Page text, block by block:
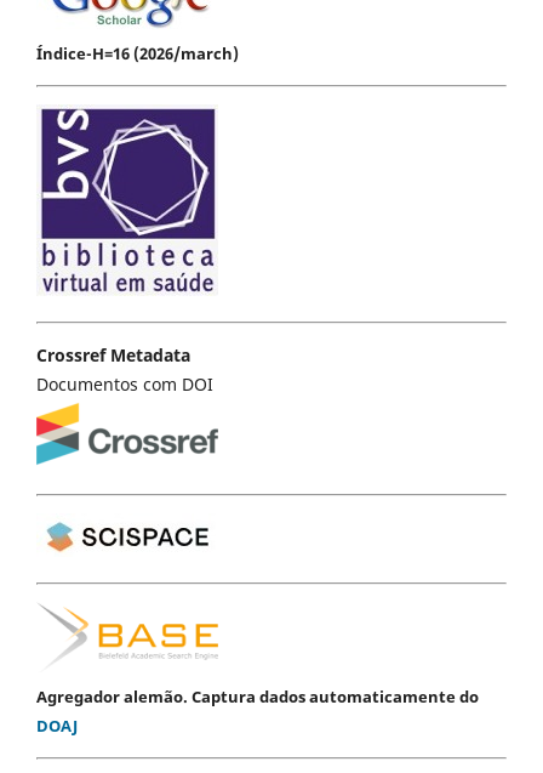
Índice-H=16 (2026/march)
Crossref Metadata
Documentos com DOI
Agregador alemão. Captura dados automaticamente do
DOAJ